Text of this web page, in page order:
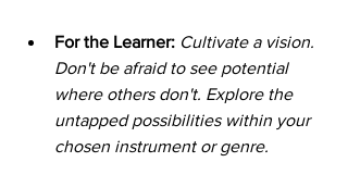
For the Learner: Cultivate a vision.
Don't be afraid to see potential
where others don't. Explore the
untapped possibilities within your
chosen instrument or genre.